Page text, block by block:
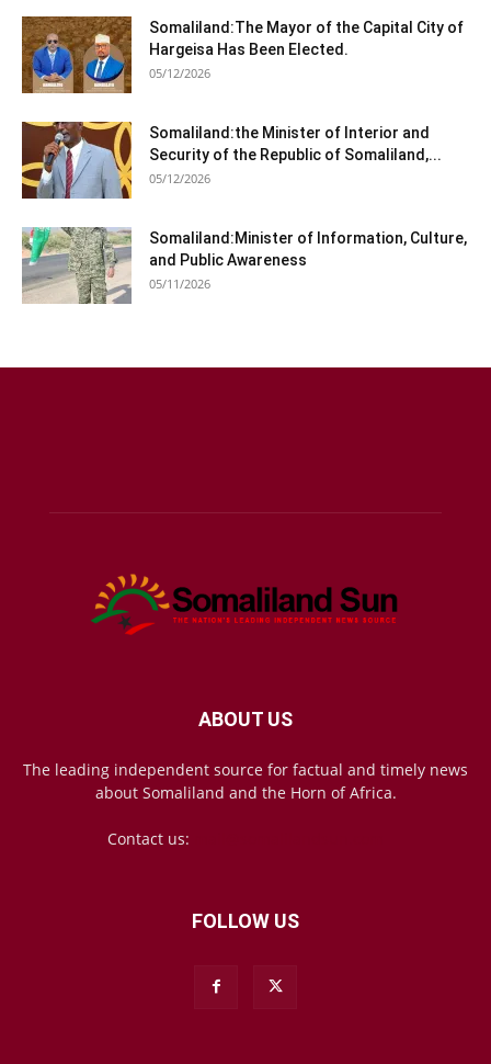
Somaliland:The Mayor of the Capital City of
Hargeisa Has Been Elected.
05/12/2026
Somaliland:the Minister of Interior and
Security of the Republic of Somaliland,...
05/12/2026
Somaliland:Minister of Information, Culture,
and Public Awareness
05/11/2026
ABOUT US
The leading independent source for factual and timely news
about Somaliland and the Horn of Africa.
Contact us:
FOLLOW US